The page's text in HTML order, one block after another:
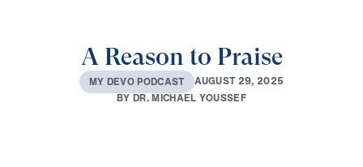
A Reason to Praise
MY DEVOPODCAST AUGUST 29, 2025
BYDR.MICHAEL YOUSSEF